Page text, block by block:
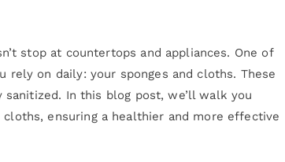
stop at countertops and appliances. One of
on daily: your sponges and cloths. These
In this blog post, we’ll walk you
ensuring a healthier and more effective